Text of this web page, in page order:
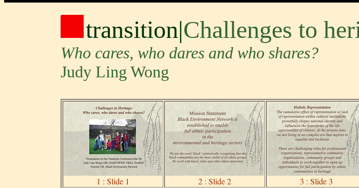
transition|Challenges to
Who cares, who dares and who shares?
Judy Ling Wong
1 : Slide 1 2 : Slide 2 3 : Slide 3